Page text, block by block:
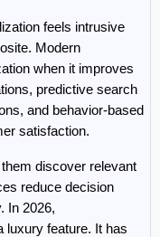
feels intrusive
Modern
when it improves
predictive search
and behavior-based
satisfaction.
discover relevant
reduce decision
In 2026,
luxury feature. It has